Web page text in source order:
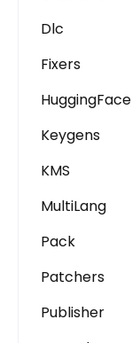
Dlc
Fixers
HuggingFace
Keygens
KMS
MultiLang
Pack
Patchers
Publisher